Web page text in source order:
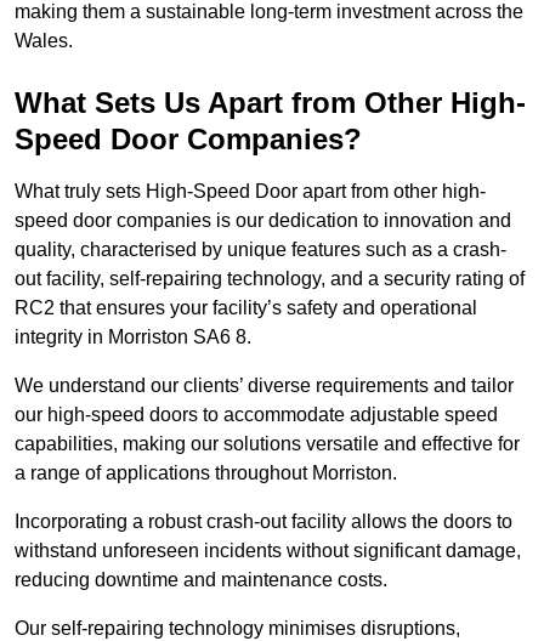
making them a sustainable long-term investment across the
Wales.
What Sets Us Apart from Other High-
Speed Door Companies?
What truly sets High-Speed Door apart from other high-
speed door companies is our dedication to innovation and
quality, characterised by unique features such as a crash-
out facility, self-repairing technology, and a security rating of
RC2 that ensures your facility’s safety and operational
integrity in Morriston SA6 8.
We understand our clients’ diverse requirements and tailor
our high-speed doors to accommodate adjustable speed
capabilities, making our solutions versatile and effective for
a range of applications throughout Morriston.
Incorporating a robust crash-out facility allows the doors to
withstand unforeseen incidents without significant damage,
reducing downtime and maintenance costs.
Our self-repairing technology minimises disruptions,